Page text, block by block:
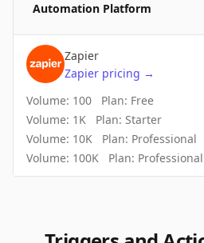
Automation Platform
Zapier
Zapier pricing →
Volume: 100 Plan: Free
Volume: 1K Plan: Starter
Volume: 10K Plan: Professional
Volume: 100K Plan: Professional